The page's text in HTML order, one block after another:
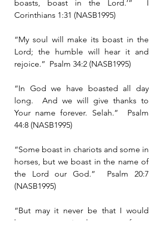
boasts, boast in the Lord.’”  I
Corinthians 1:31 (NASB1995)
“My soul will make its boast in the
Lord; the humble will hear it and
rejoice.”  Psalm 34:2 (NASB1995)
“In God we have boasted all day
long.  And we will give thanks to
Your name forever. Selah.”  Psalm
44:8 (NASB1995)
“Some boast in chariots and some in
horses, but we boast in the name of
the Lord our God.”  Psalm 20:7
(NASB1995)
“But may it never be that I would
boast, except in the cross of our